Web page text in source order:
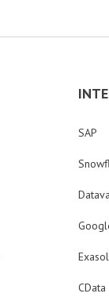
SAP
Exasol
CData